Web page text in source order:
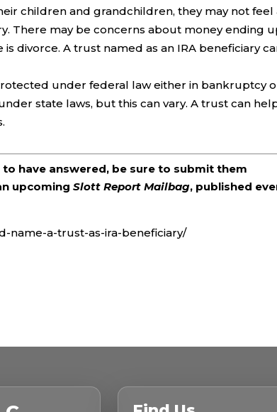
children and grandchildren, they may not feel
There may be concerns about money ending
divorce. A trust named as an IRA beneficiary
under federal law either in bankruptcy
state laws, but this can vary. A trust can
have answered, be sure to submit them
upcomingSlott Report Mailbag, published
name-a-trust-as-ira-beneficiary/